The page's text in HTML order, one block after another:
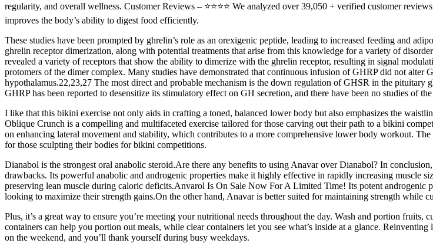
regularity, and overall wellness. Customer Reviews – ⭐⭐⭐⭐ We analyzed over 39,050 + verified customer
improves the body’s ability to digest food efficiently.
These studies have been prompted by ghrelin’s role as an orexigenic peptide, leading to increased feeding and
ghrelin receptor dimerization, along with potential treatments that arise from this knowledge for a variety of
revealed a variety of receptors that show the ability to dimerize with the ghrelin receptor, resulting in signal
protomers of the dimer complex. Many studies have demonstrated that continuous infusion of GHRP did not
hypothalamus.22,23,27 The most direct and probable mechanism is the down regulation of GHSR in the
GHRP has been reported to desensitize its stimulatory effect on GH secretion, and there have been no studies of
I like that this bikini exercise not only aids in crafting a toned, balanced lower body but also emphasizes the
Oblique Crunch is a compelling and multifaceted exercise tailored for those carving out their path to a bikini
on enhancing lateral movement and stability, which contributes to a more comprehensive lower body workout.
for those sculpting their bodies for bikini competitions.
Dianabol is the strongest oral anabolic steroid.Are there any benefits to using Anavar over Dianabol? In
drawbacks. Its powerful anabolic and androgenic properties make it highly effective in rapidly increasing muscle
preserving lean muscle during caloric deficits.Anvarol Is On Sale Now For A Limited Time! Its potent androgenic
looking to maximize their strength gains.On the other hand, Anavar is better suited for maintaining strength while
Plus, it’s a great way to ensure you’re meeting your nutritional needs throughout the day. Wash and portion
containers can help you portion out meals, while clear containers let you see what’s inside at a glance.
on the weekend, and you’ll thank yourself during busy weekdays.